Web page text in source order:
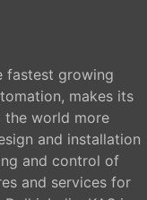
fastest growing
makes its
the world more
and installation
and control of
and services for